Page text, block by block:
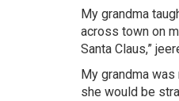
My grandma
across town on
Santa Claus,”
My grandma
she would be